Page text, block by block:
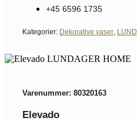
+45 6596 1735
Kategorier: Dekorative vaser
Varenummer: 80320163
Elevado